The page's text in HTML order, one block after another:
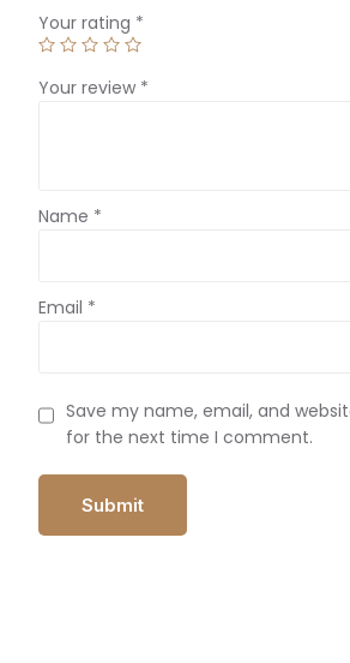
Your rating *
Your review *
Name *
Email *
Save my name, email, and
for the next time I comment.